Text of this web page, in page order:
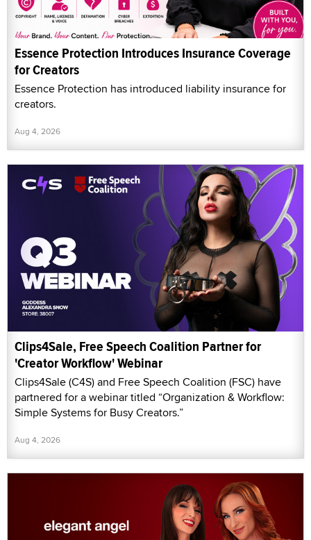
Essence Protection Introduces Insurance Coverage
for Creators
Essence Protection has introduced liability insurance for
creators.
Aug 4, 2026
Clips4Sale, Free Speech Coalition Partner for
'Creator Workflow' Webinar
Clips4Sale (C4S) and Free Speech Coalition (FSC) have
partnered for a webinar titled “Organization & Workflow:
Simple Systems for Busy Creators.”
Aug 4, 2026